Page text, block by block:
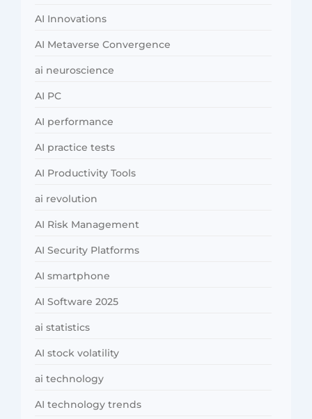
AI Innovations
AI Metaverse Convergence
ai neuroscience
AI PC
AI performance
AI practice tests
AI Productivity Tools
ai revolution
AI Risk Management
AI Security Platforms
AI smartphone
AI Software 2025
ai statistics
AI stock volatility
ai technology
AI technology trends